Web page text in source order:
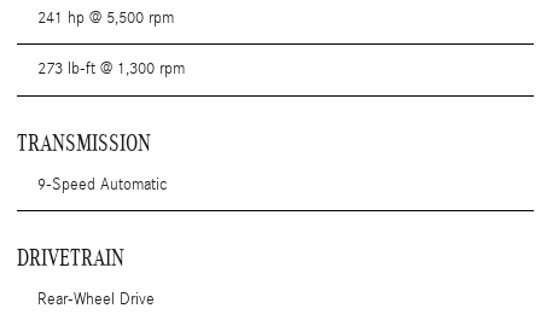
241 hp @ 5,500 rpm
273 lb-ft @ 1,300 rpm
TRANSMISSION
9-Speed Automatic
DRIVETRAIN
Rear-Wheel Drive